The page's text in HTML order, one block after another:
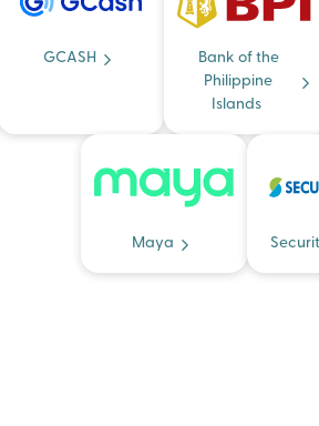
GCASH
Bank of the
Philippine
Islands
Maya